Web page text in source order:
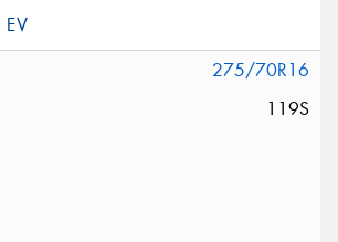
275/70R16
119S